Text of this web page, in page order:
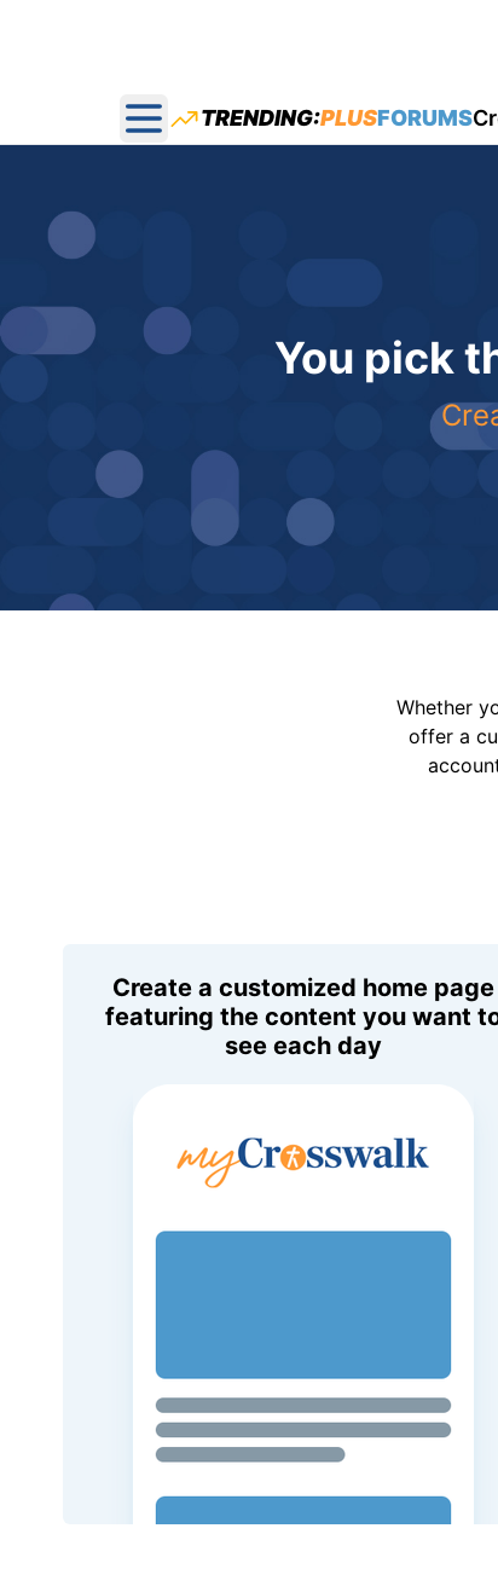
Open main menu
TRENDING:PLUSFORUMS
You pick
Whether
offer a
Create a customized home page
featuring the content you want
see each day